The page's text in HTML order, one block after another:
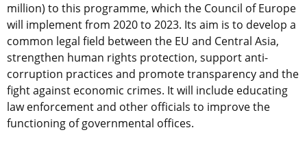
million) to this programme, which the Council of Europe
will implement from 2020 to 2023. Its aim is to develop a
common legal field between the EU and Central Asia,
strengthen human rights protection, support anti-
corruption practices and promote transparency and the
fight against economic crimes. It will include educating
law enforcement and other officials to improve the
functioning of governmental offices.